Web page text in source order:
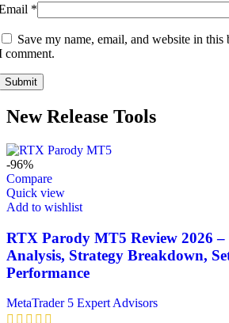
*
Save my name, email, and website in
comment.
New Release Tools
-96%
Compare
Quick view
Add to wishlist
RTX Parody MT5 Review 2026 –
Analysis, Strategy Breakdown,
Performance
MetaTrader 5 Expert Advisors